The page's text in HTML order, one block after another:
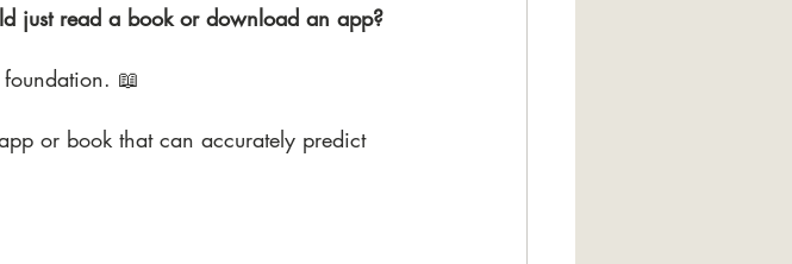
just read a book or download an app?
📖
or book that can accurately predict